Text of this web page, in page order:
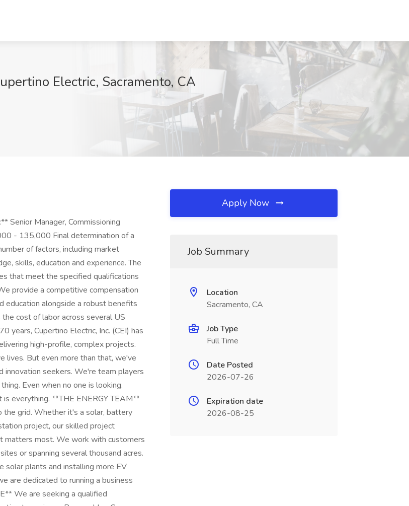
Electric, Sacramento, CA
Senior Manager, Commissioning
- 135,000 Final determination of a
of factors, including market
skills, education and experience. The
that meet the specified qualifications
provide a competitive compensation
education alongside a robust benefits
cost of labor across several US
years, Cupertino Electric, Inc. (CEI) has
high-profile, complex projects.
lives. But even more than that, we've
seekers. We're team players
Even when no one is looking.
everything. **THE ENERGY TEAM**
the grid. Whether it's a solar, battery
project, our skilled project
matters most. We work with customers
or spanning several thousand acres.
solar plants and installing more EV
are dedicated to running a business
We are seeking a qualified
Apply Now
Job Summary
Location
Sacramento, CA
Job Type
Full Time
Date Posted
2026-07-26
Expiration date
2026-08-25